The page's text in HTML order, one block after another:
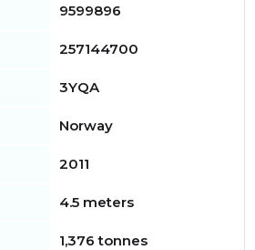
9599896
257144700
3YQA
Norway
2011
4.5 meters
1,376 tonnes